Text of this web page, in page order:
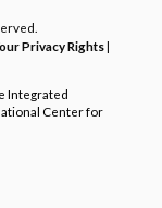
Privacy Rights|
Integrated
Center for